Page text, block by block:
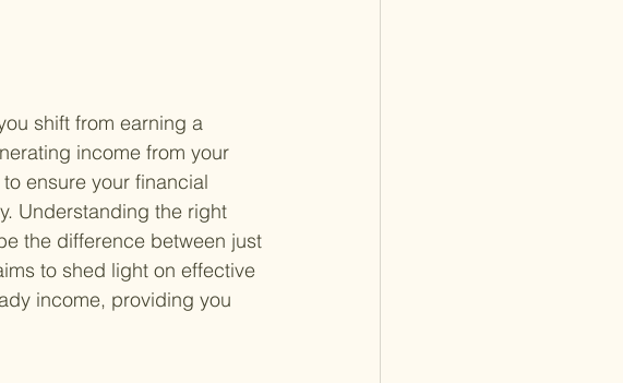
shift from earning a
income from your
ensure your financial
Understanding the right
the difference between just
to shed light on effective
income, providing you